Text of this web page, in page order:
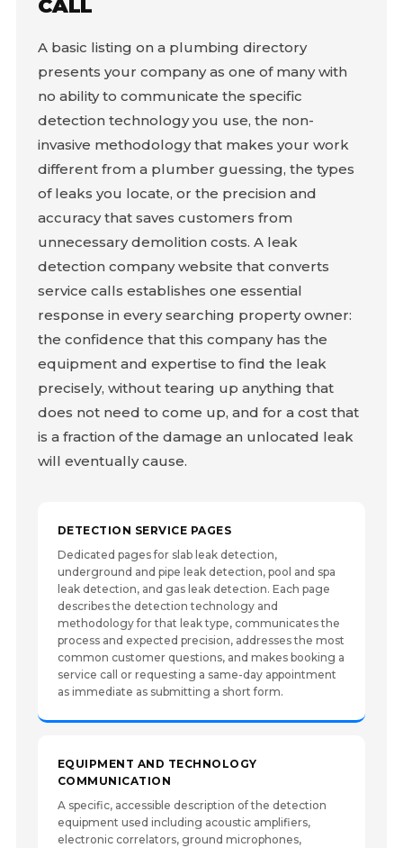
CALL
A basic listing on a plumbing directory
presents your company as one of many with
no ability to communicate the specific
detection technology you use, the non-
invasive methodology that makes your work
different from a plumber guessing, the types
of leaks you locate, or the precision and
accuracy that saves customers from
unnecessary demolition costs. A leak
detection company website that converts
service calls establishes one essential
response in every searching property owner:
the confidence that this company has the
equipment and expertise to find the leak
precisely, without tearing up anything that
does not need to come up, and for a cost that
is a fraction of the damage an unlocated leak
will eventually cause.
DETECTION SERVICE PAGES
Dedicated pages for slab leak detection,
underground and pipe leak detection, pool and spa
leak detection, and gas leak detection. Each page
describes the detection technology and
methodology for that leak type, communicates the
process and expected precision, addresses the most
common customer questions, and makes booking a
service call or requesting a same-day appointment
as immediate as submitting a short form.
EQUIPMENT AND TECHNOLOGY
COMMUNICATION
A specific, accessible description of the detection
equipment used including acoustic amplifiers,
electronic correlators, ground microphones,